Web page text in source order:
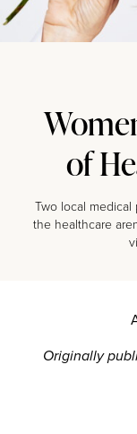
of
Two local medical
the healthcare
Originally